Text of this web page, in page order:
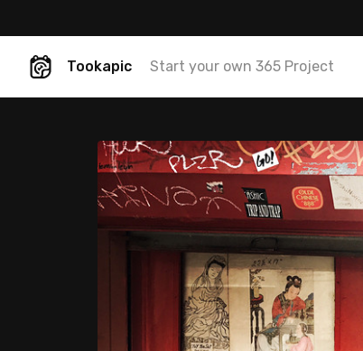
Tookapic Start your own 365 Project